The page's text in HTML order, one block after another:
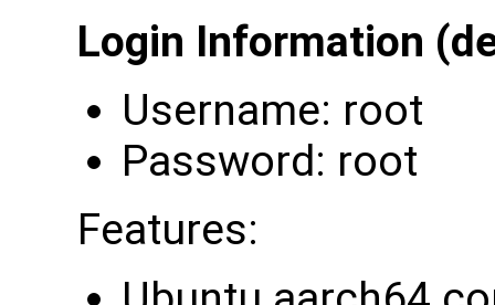
Login Information
Username: root
Password: root
Features: